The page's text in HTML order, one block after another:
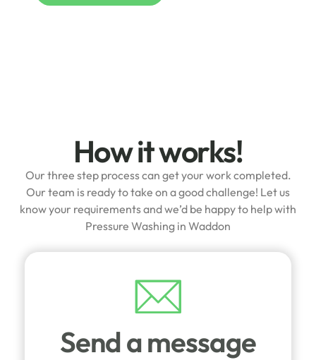
How it works!
Our three step process can get your work completed.
Our team is ready to take on a good challenge! Let us
know your requirements and we’d be happy to help with
Pressure Washing in Waddon
Send a message